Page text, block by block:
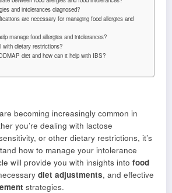
and intolerances diagnosed?
are necessary for managing food allergies and
manage food allergies and intolerances?
with dietary restrictions?
diet and how can it help with IBS?
are becoming increasingly common in
you’re dealing with lactose
or other dietary restrictions, it’s
how to manage your intolerance
will provide you with insights into food
diet adjustments, and effective
strategies.